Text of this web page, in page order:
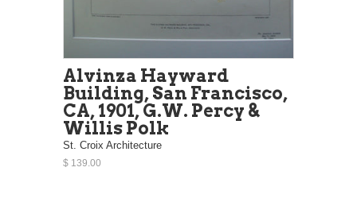
Alvinza Hayward
Building, San Francisco,
CA, 1901, G.W. Percy &
Willis Polk
St. Croix Architecture
$ 139.00